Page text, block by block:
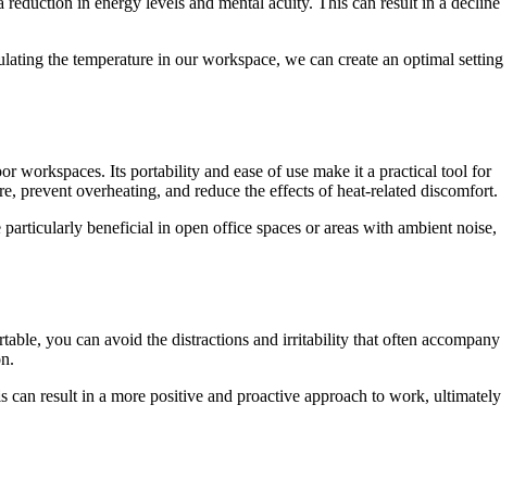
the temperature in our workspace, we can create an optimal setting
workspaces. Its portability and ease of use make it a practical tool for
overheating, and reduce the effects of heat-related discomfort.
beneficial in open office spaces or areas with ambient noise,
you can avoid the distractions and irritability that often accompany
result in a more positive and proactive approach to work, ultimately